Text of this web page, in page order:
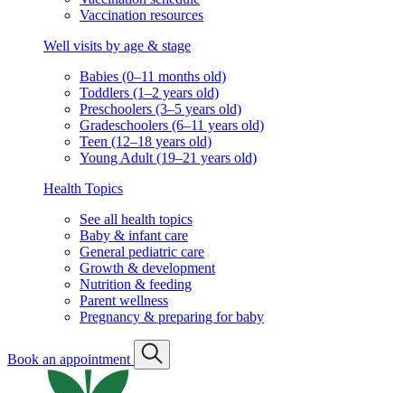
Vaccination resources
Well visits by age & stage
Babies (0–11 months old)
Toddlers (1–2 years old)
Preschoolers (3–5 years old)
Gradeschoolers (6–11 years old)
Teen (12–18 years old)
Young Adult (19–21 years old)
Health Topics
See all health topics
Baby & infant care
General pediatric care
Growth & development
Nutrition & feeding
Parent wellness
Pregnancy & preparing for baby
Book an appointment